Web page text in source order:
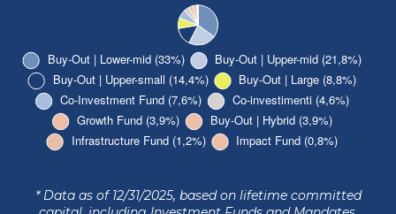
* Data as of 12/31/2025, based on lifetime committed